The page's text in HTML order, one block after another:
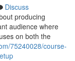
Discuss
producing
audience where
on both the
75240028/course-